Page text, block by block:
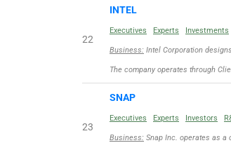
22
INTEL
Executives Experts Investments
Business: Intel Corporation
The company operates through
23
SNAP
Executives Experts Investors
Business: Snap Inc. operates as a